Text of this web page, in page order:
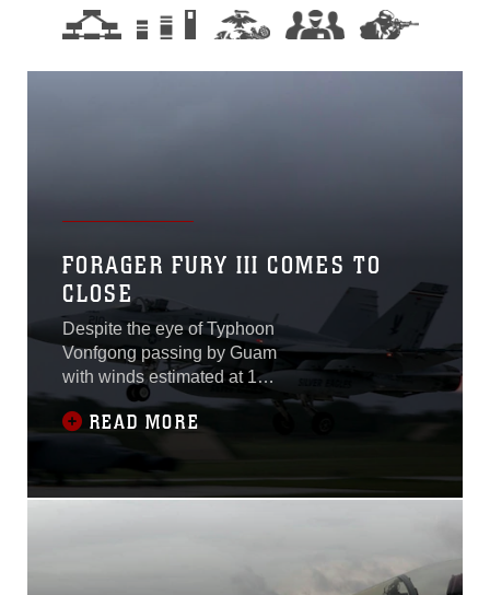
FORAGER FURY III COMES TO
CLOSE
Despite the eye of Typhoon
Vonfgong passing by Guam
with winds estimated at 105
miles per hour on Oct. 6,
Forager Fury III on
success.An estimated 1,300
READ MORE